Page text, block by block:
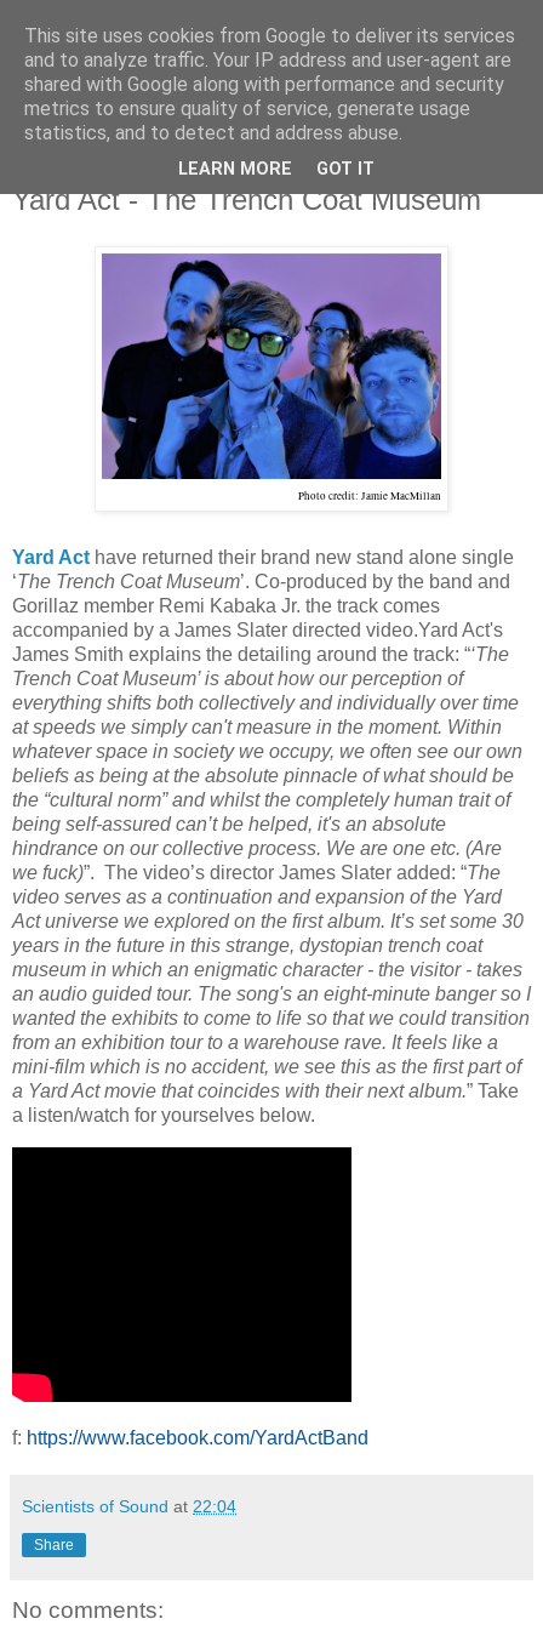
Thursday, 13 July 2023
Yard Act - The Trench Coat Museum
Photo credit: Jamie MacMillan
Yard Act have returned their brand new stand alone single
‘The Trench Coat Museum’. Co-produced by the band and
Gorillaz member Remi Kabaka Jr. the track comes
accompanied by a James Slater directed video.Yard Act's
James Smith explains the detailing around the track: “‘The
Trench Coat Museum’ is about how our perception of
everything shifts both collectively and individually over time
at speeds we simply can't measure in the moment. Within
whatever space in society we occupy, we often see our own
beliefs as being at the absolute pinnacle of what should be
the “cultural norm” and whilst the completely human trait of
being self-assured can’t be helped, it's an absolute
hindrance on our collective process. We are one etc. (Are
we fuck)”. The video’s director James Slater added: “The
video serves as a continuation and expansion of the Yard
Act universe we explored on the first album. It’s set some 30
years in the future in this strange, dystopian trench coat
museum in which an enigmatic character - the visitor - takes
an audio guided tour. The song's an eight-minute banger so I
wanted the exhibits to come to life so that we could transition
from an exhibition tour to a warehouse rave. It feels like a
mini-film which is no accident, we see this as the first part of
a Yard Act movie that coincides with their next album.” Take
a listen/watch for yourselves below.
f: https://www.facebook.com/YardActBand
Scientists of Sound at 22:04
Share
No comments:
This site uses cookies from Google to deliver its services
and to analyze traffic. Your IP address and user-agent are
shared with Google along with performance and security
metrics to ensure quality of service, generate usage
statistics, and to detect and address abuse.
LEARN MORE GOT IT